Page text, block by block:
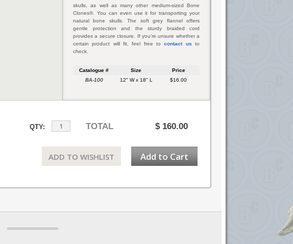
skulls, as well as many other medium-sized Bone
Clones®. You can even use it for transporting your
natural bone skulls. The soft grey flannel offers
gentle protection and the sturdy braided cord
provides a secure closure. If you're unsure whether a
certain product will fit, feel free tocontact us to
check.
Catalogue # Size
Price
BA-100
12" W x 18" L $16.00
TOTAL $ 160.00
QTY:
Add to Cart
ADD TO WISHLIST